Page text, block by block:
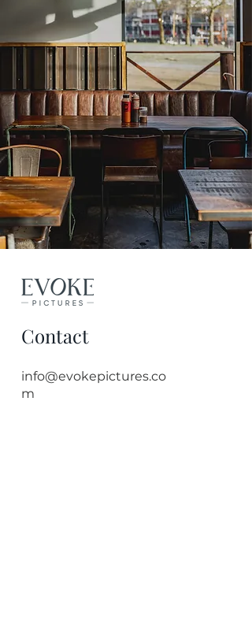
Contact
info@evokepictures.co
m